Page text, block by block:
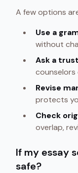
A few options
Use a
without
Ask a
Revise
protects
Check
overlap,
If my essay
safe?